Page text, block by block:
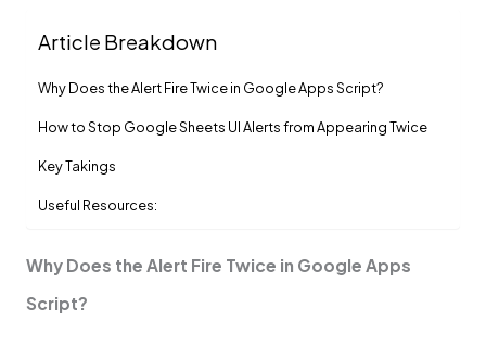
Article Breakdown
Why Does the Alert Fire Twice in Google Apps Script?
How to Stop Google Sheets UI Alerts from Appearing Twice
Key Takings
Useful Resources:
Why Does the Alert Fire Twice in Google Apps
Script?